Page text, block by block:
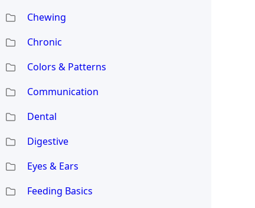
Chewing
Chronic
Colors & Patterns
Communication
Dental
Digestive
Eyes & Ears
Feeding Basics